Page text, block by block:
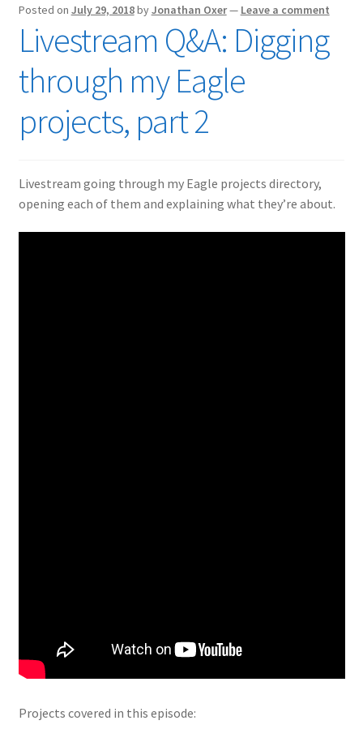
Posted on July 29, 2018byJonathan Oxer— Leave a comment
Livestream Q&A: Digging
through my Eagle
projects, part 2
Livestream going through my Eagle projects directory,
opening each of them and explaining what they’re about.
Projects covered in this episode: